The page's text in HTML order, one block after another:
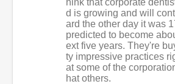
hink that corporate
d is growing and will
ard the other day it was
predicted to become
ext five years. They're
ty impressive practices
at some of the
hat others.